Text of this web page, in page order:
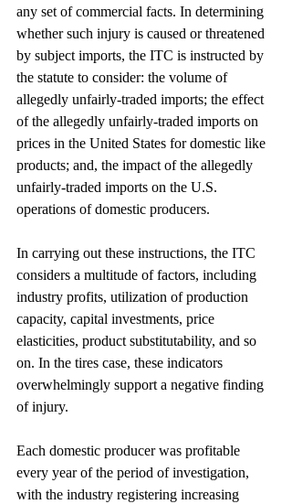
any set of commercial facts. In determining
whether such injury is caused or threatened
by subject imports, the ITC is instructed by
the statute to consider: the volume of
allegedly unfairly-traded imports; the effect
of the allegedly unfairly-traded imports on
prices in the United States for domestic like
products; and, the impact of the allegedly
unfairly-traded imports on the U.S.
operations of domestic producers.
In carrying out these instructions, the ITC
considers a multitude of factors, including
industry profits, utilization of production
capacity, capital investments, price
elasticities, product substitutability, and so
on. In the tires case, these indicators
overwhelmingly support a negative finding
of injury.
Each domestic producer was profitable
every year of the period of investigation,
with the industry registering increasing